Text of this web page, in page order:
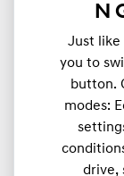
N
Just like
you to
button.
modes:
drive,